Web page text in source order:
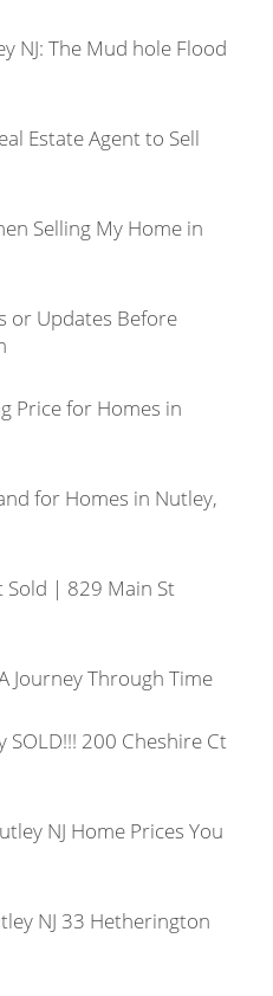
NJ: The Mud hole Flood
Estate Agent to Sell
Selling My Home in
or Updates Before
Price for Homes in
for Homes in Nutley,
Sold | 829 Main St
Journey Through Time
200 Cheshire Ct
NJ Home Prices You
NJ 33 Hetherington